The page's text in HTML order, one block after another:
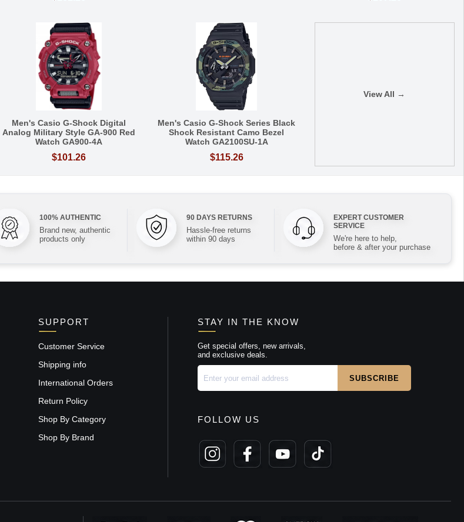
Men's Casio G-Shock Digital
Analog Military Style GA-900 Red
Watch GA900-4A
$101.26
Men's Casio G-Shock Series Black
Shock Resistant Camo Bezel
Watch GA2100SU-1A
$115.26
View All →
100% AUTHENTIC
Brand new, authentic
products only
90 DAYS RETURNS
Hassle-free returns
within 90 days
EXPERT CUSTOMER
SERVICE
We're here to help,
before & after your purchase
SUPPORT
Customer Service
Shipping info
International Orders
Return Policy
Shop By Category
Shop By Brand
STAY IN THE KNOW
Get special offers, new arrivals,
and exclusive deals.
FOLLOW US